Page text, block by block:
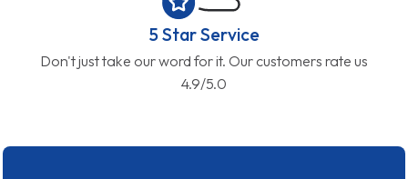
5 Star Service
Don't just take our word for it. Our customers rate us
4.9/5.0